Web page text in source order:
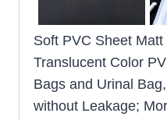
Soft PVC Sheet
Translucent Color
Bags and Urinal
without Leakage;